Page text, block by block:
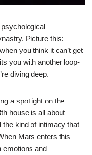
psychological
Picture this:
you think it can’t get
you with another loop-
diving deep.
a spotlight on the
house is all about
the kind of intimacy that
Mars enters this
emotions and